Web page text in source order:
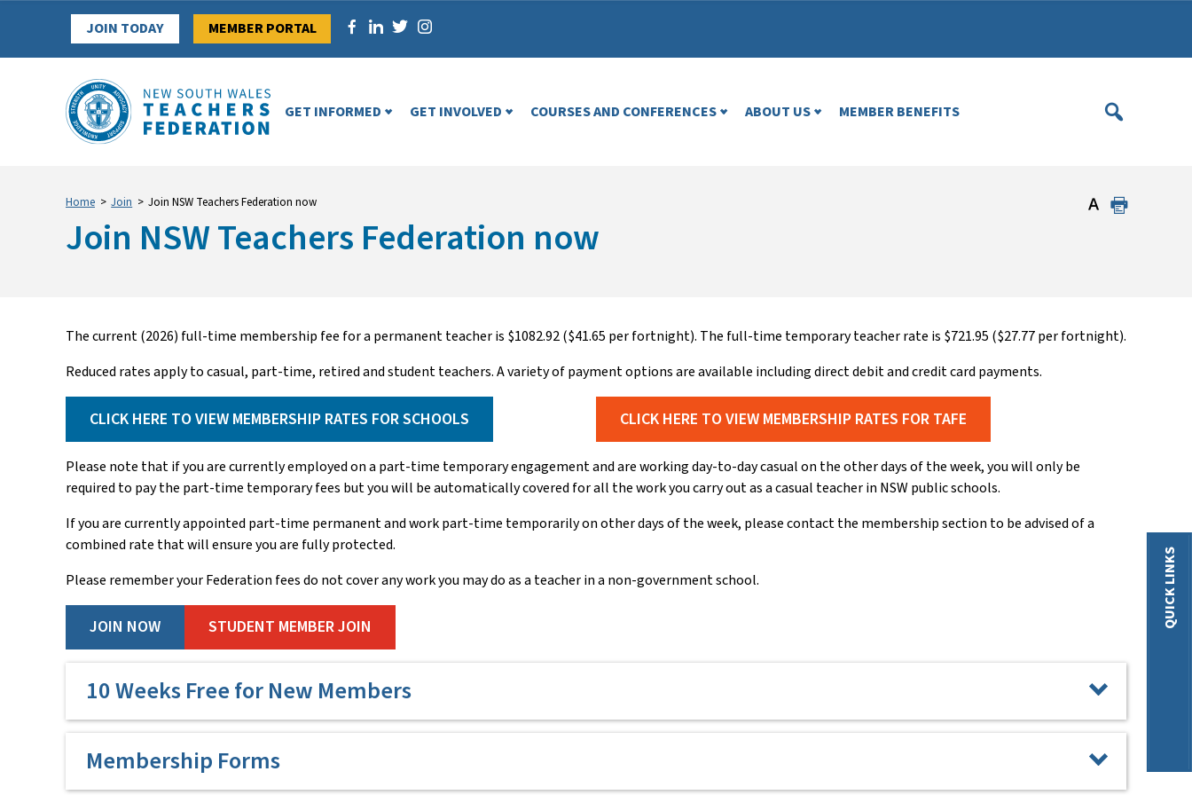
JOIN TODAY MEMBER PORTAL
GET INFORMED GET INVOLVED COURSES AND CONFERENCES ABOUT US MEMBER BENEFITS
Home > Join > Join NSW Teachers Federation now
Join NSW Teachers Federation now
The current (2026) full-time membership fee for a permanent teacher is $1082.92 ($41.65 per fortnight). The full-time temporary teacher rate is $721.95 ($27.77 per fortnight).
Reduced rates apply to casual, part-time, retired and student teachers. A variety of payment options are available including direct debit and credit card payments.
CLICK HERE TO VIEW MEMBERSHIP RATES FOR SCHOOLS CLICK HERE TO VIEW MEMBERSHIP RATES FOR TAFE
Please note that if you are currently employed on a part-time temporary engagement and are working day-to-day casual on the other days of the week, you will only be
required to pay the part-time temporary fees but you will be automatically covered for all the work you carry out as a casual teacher in NSW public schools.
If you are currently appointed part-time permanent and work part-time temporarily on other days of the week, please contact the membership section to be advised of a
combined rate that will ensure you are fully protected.
Please remember your Federation fees do not cover any work you may do as a teacher in a non-government school.
JOIN NOW STUDENT MEMBER JOIN
10 Weeks Free for New Members
teacher employed by the NSW Department of Education, TAFE and/or Corrective Services NSW.
Membership Forms
QUICK LINKS